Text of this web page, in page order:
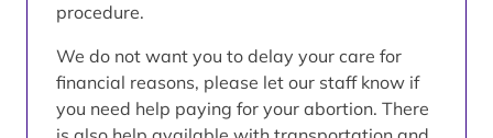
procedure.
We do not want you to delay your care for
financial reasons, please let our staff know if
you need help paying for your abortion. There